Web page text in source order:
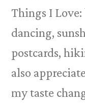
Things I Love:
dancing,
postcards,
also
my taste